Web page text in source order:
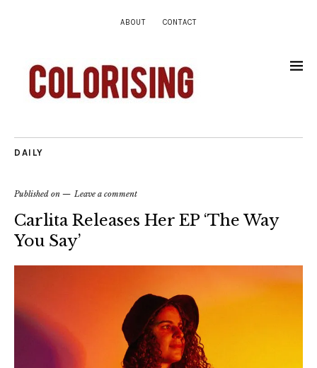
ABOUT CONTACT
DAILY
Published on Leave a comment
Carlita Releases Her EP ‘The Way
You Say’